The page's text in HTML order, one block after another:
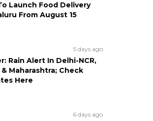
Launch Food Delivery
From August 15
5 days ago
Rain Alert In Delhi-NCR,
Maharashtra; Check
Here
6 days ago